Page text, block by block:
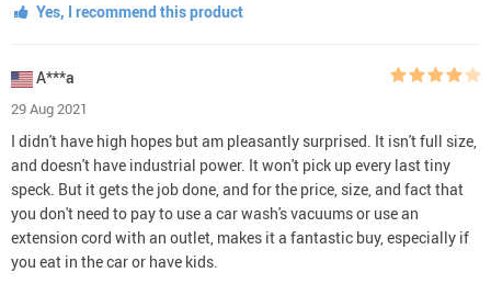
Yes, I recommend this product
A***a
29 Aug 2021
I didn't have high hopes but am pleasantly surprised. It isn't full size,
and doesn't have industrial power. It won't pick up every last tiny
speck. But it gets the job done, and for the price, size, and fact that
you don't need to pay to use a car wash's vacuums or use an
extension cord with an outlet, makes it a fantastic buy, especially if
you eat in the car or have kids.